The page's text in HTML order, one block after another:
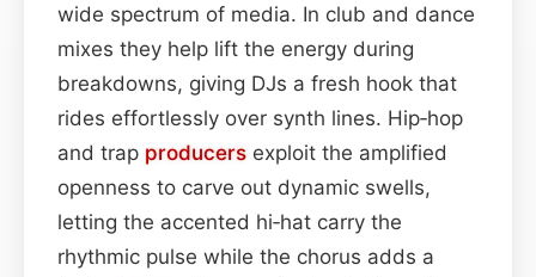
wide spectrum of media. In club and dance
mixes they help lift the energy during
breakdowns, giving DJs a fresh hook that
rides effortlessly over synth lines. Hip‑hop
and trap producers exploit the amplified
openness to carve out dynamic swells,
letting the accented hi‑hat carry the
rhythmic pulse while the chorus adds a